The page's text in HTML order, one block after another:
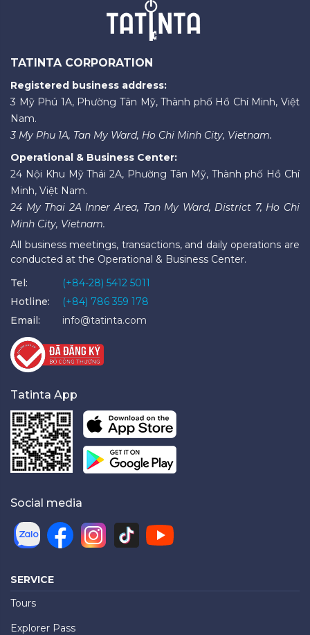
TATINTA CORPORATION
Registered business address:
3 Mỹ Phú 1A, Phường Tân Mỹ, Thành phố Hồ Chí Minh, Việt
Nam.
3 My Phu 1A, Tan My Ward, Ho Chi Minh City, Vietnam.
Operational & Business Center:
24 Nội Khu Mỹ Thái 2A, Phường Tân Mỹ, Thành phố Hồ Chí
Minh, Việt Nam.
24 My Thai 2A Inner Area, Tan My Ward, District 7, Ho Chi
Minh City, Vietnam.
All business meetings, transactions, and daily operations are
conducted at the Operational & Business Center.
Tel:
(+84-28) 5412 5011
Hotline:
(+84) 786 359 178
Email:
info@tatinta.com
Tatinta App
Social media
SERVICE
Tours
Explorer Pass